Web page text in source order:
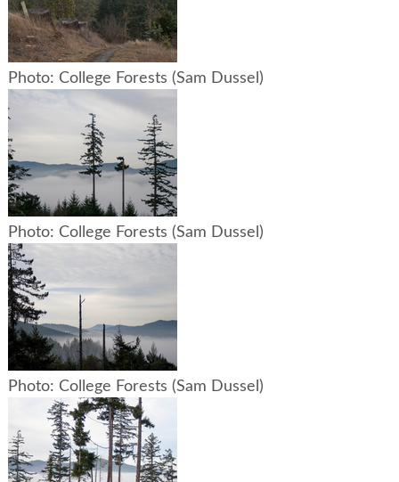
Photo: College Forests (Sam Dussel)
Photo: College Forests (Sam Dussel)
Photo: College Forests (Sam Dussel)